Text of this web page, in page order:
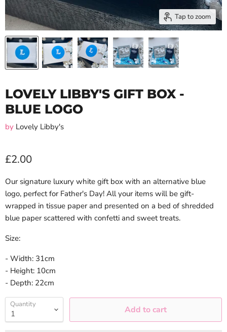
Tap to zoom
LOVELY LIBBY'S GIFT BOX -
BLUE LOGO
by Lovely Libby's
£2.00
Our signature luxury white gift box with an alternative blue
logo, perfect for Father's Day! All your items will be gift-
wrapped in tissue paper and presented on a bed of shredded
blue paper scattered with confetti and sweet treats.
Size:
- Width: 31cm
- Height: 10cm
- Depth: 22cm
Quantity Add to cart